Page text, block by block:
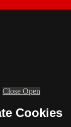
Close Open
Cookies